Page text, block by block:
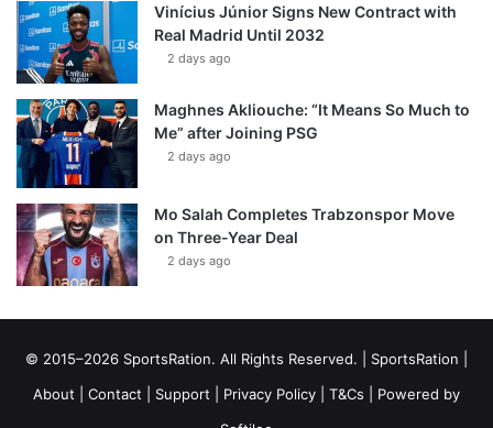
Vinícius Júnior Signs New Contract with
Real Madrid Until 2032
2 days ago
Maghnes Akliouche: “It Means So Much to
Me” after Joining PSG
2 days ago
Mo Salah Completes Trabzonspor Move
on Three-Year Deal
2 days ago
© 2015–2026 SportsRation. All Rights Reserved. | SportsRation
About
Contact Support Privacy Policy T&Cs | Powered by